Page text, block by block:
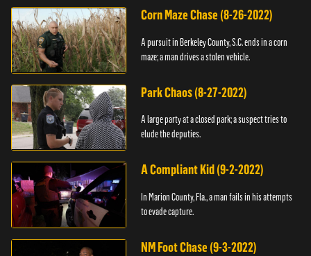
Corn Maze Chase (8-26-2022)
A pursuit in Berkeley County, S.C. ends in a corn
maze; a man drives a stolen vehicle.
Park Chaos (8-27-2022)
A large party at a closed park; a suspect tries to
elude the deputies.
A Compliant Kid (9-2-2022)
In Marion County, Fla., a man fails in his attempts
to evade capture.
NM Foot Chase (9-3-2022)